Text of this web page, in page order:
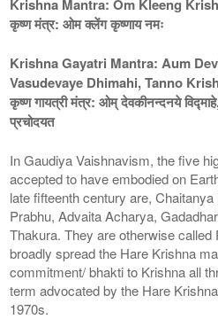
Krishna Mantra: Om Kleeng
कृष्ण मंत्र: ओम क्लेंग कृष्णाय नमः
Krishna Gayatri Mantra: Aum
Vasudevaye Dhimahi, Tanno
कृष्ण गायत्री मंत्र: ओम् देवकीनन्दनये विद्माहे,
प्रचोदयत
In Gaudiya Vaishnavism, the five
accepted to have embodied on
late fifteenth century are,
Prabhu, Advaita Acharya,
Thakura. They are otherwise called
broadly spread the Hare Krishna
commitment/ bhakti to Krishna all
term advocated by the Hare
1970s.